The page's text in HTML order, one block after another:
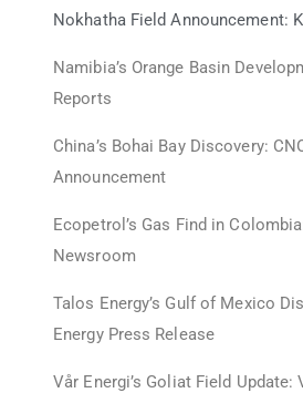
Nokhatha Field Announcement:
Namibia’s Orange Basin
Reports
China’s Bohai Bay Discovery:
Announcement
Ecopetrol’s Gas Find in
Newsroom
Talos Energy’s Gulf of Mexico
Energy Press Release
Vår Energi’s Goliat Field Update: